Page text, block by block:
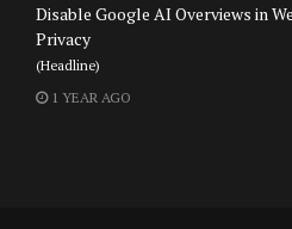
Disable Google AI Overviews in
Privacy
(Headline)
1 YEAR AGO